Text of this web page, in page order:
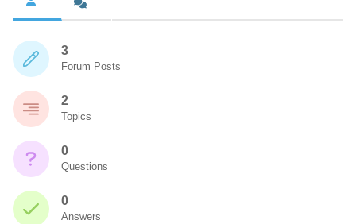
3
Forum Posts
2
Topics
0
Questions
0
Answers